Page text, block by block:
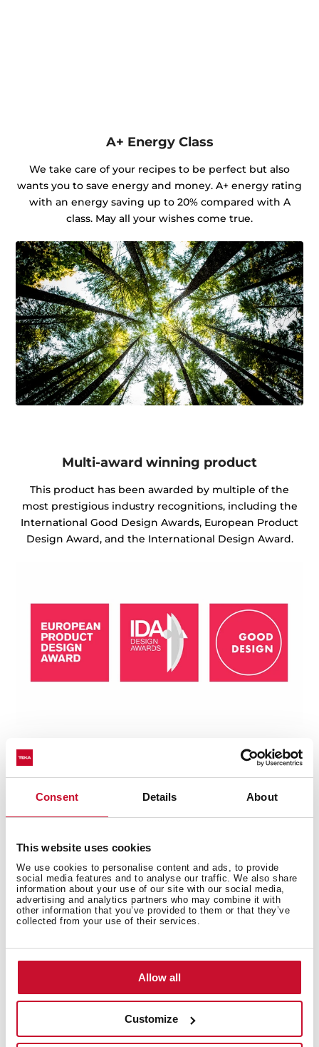
Consent Details About
This website uses cookies
We use cookies to personalise content and ads, to provide
social media features and to analyse our traffic. We also share
information about your use of our site with our social media,
advertising and analytics partners who may combine it with
other information that you’ve provided to them or that they’ve
collected from your use of their services.
Allow all
Customize
A+ Energy Class
We take care of your recipes to be perfect but also
wants you to save energy and money. A+ energy rating
with an energy saving up to 20% compared with A
class. May all your wishes come true.
Multi-award winning product
This product has been awarded by multiple of the
most prestigious industry recognitions, including the
International Good Design Awards, European Product
Design Award, and the International Design Award.
Infinity G1 special edition
Designed in Italy by Italdesign Giugiaro
Multifunction oven
Exclusive matte black finishing
9 cooking functions
Automatic HydroClean system
Touch control display with knobs
Electronic timer (Delay/Start function)
Chrome supports with 5 cooking levels